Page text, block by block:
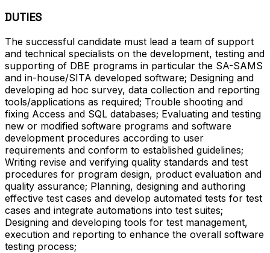
DUTIES
The successful candidate must lead a team of support
and technical specialists on the development, testing and
supporting of DBE programs in particular the SA-SAMS
and in-house/SITA developed software; Designing and
developing ad hoc survey, data collection and reporting
tools/applications as required; Trouble shooting and
fixing Access and SQL databases; Evaluating and testing
new or modified software programs and software
development procedures according to user
requirements and conform to established guidelines;
Writing revise and verifying quality standards and test
procedures for program design, product evaluation and
quality assurance; Planning, designing and authoring
effective test cases and develop automated tests for test
cases and integrate automations into test suites;
Designing and developing tools for test management,
execution and reporting to enhance the overall software
testing process;